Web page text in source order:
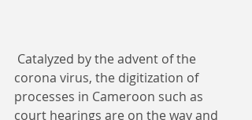
corona virus, the digitization of
processes in Cameroon such as
court hearings are on the way and